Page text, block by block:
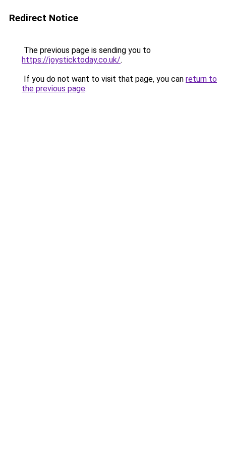
Redirect Notice
The previous page is sending you to
https://joysticktoday.co.uk/.
If you do not want to visit that page, you can return to
the previous page.